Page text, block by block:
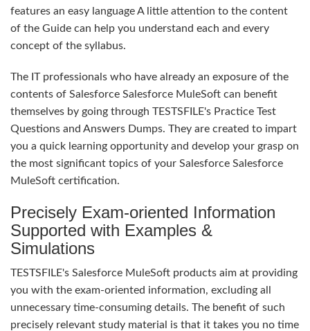
features an easy language A little attention to the content
of the Guide can help you understand each and every
concept of the syllabus.
The IT professionals who have already an exposure of the
contents of Salesforce Salesforce MuleSoft can benefit
themselves by going through TESTSFILE's Practice Test
Questions and Answers Dumps. They are created to impart
you a quick learning opportunity and develop your grasp on
the most significant topics of your Salesforce Salesforce
MuleSoft certification.
Precisely Exam-oriented Information
Supported with Examples &
Simulations
TESTSFILE's Salesforce MuleSoft products aim at providing
you with the exam-oriented information, excluding all
unnecessary time-consuming details. The benefit of such
precisely relevant study material is that it takes you no time